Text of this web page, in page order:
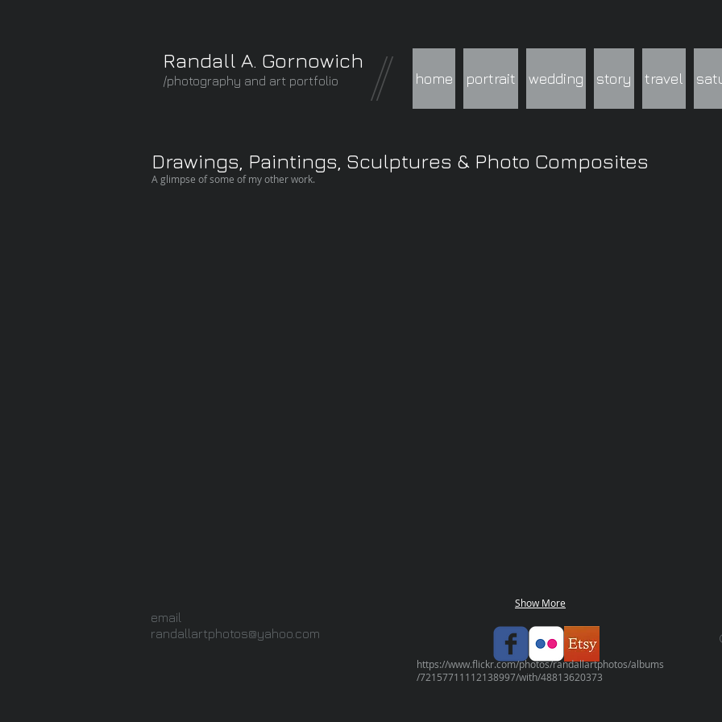
/photography and art portfolio
Randall A. Gornowich
home portrait wedding story travel
Drawings, Paintings, Sculptures & Photo Composites
A glimpse of some of my other work.
Show More
email
randallartphotos@yahoo.com
https://www.flickr.com/photos/randallartphotos/albums
/72157711112138997/with/48813620373